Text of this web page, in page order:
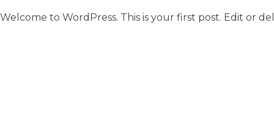
Welcome to WordPress. This is your first post. Edit or